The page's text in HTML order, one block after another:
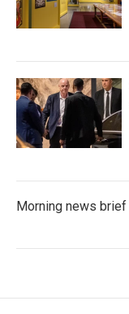
Morning news brief